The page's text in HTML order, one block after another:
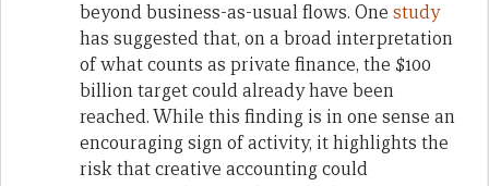
beyond business-as-usual flows. One study
has suggested that, on a broad interpretation
of what counts as private finance, the $100
billion target could already have been
reached. While this finding is in one sense an
encouraging sign of activity, it highlights the
risk that creative accounting could